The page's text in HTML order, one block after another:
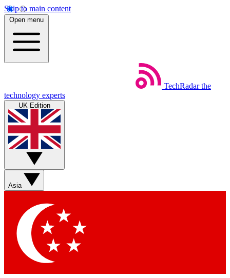
Skip to main content
Open menu
TechRadar the
technology experts
UK Edition
Asia